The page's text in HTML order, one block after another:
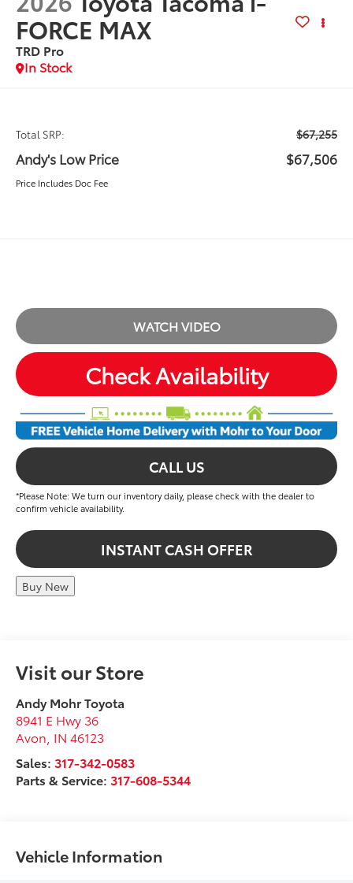
FORCE MAX
TRD Pro
In Stock
Total SRP: $67,255
Andy's Low Price $67,506
Price Includes Doc Fee
WATCH VIDEO
Check Availability
CALL US
*Please Note: We turn our inventory daily, please check with the dealer to
confirm vehicle availability.
INSTANT CASH OFFER
Buy New
Visit our Store
Andy Mohr Toyota
8941 E Hwy 36
Avon IN 46123
Sales:317-342-0583
Parts & Service:317-608-5344
Vehicle Information